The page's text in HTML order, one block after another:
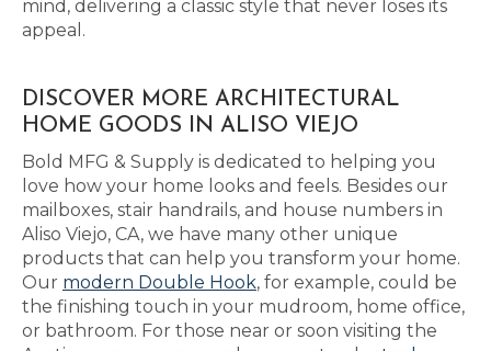
mind, delivering a classic style that never loses its
appeal.
DISCOVER MORE ARCHITECTURAL
HOME GOODS IN ALISO VIEJO
Bold MFG & Supply is dedicated to helping you
love how your home looks and feels. Besides our
mailboxes, stair handrails, and house numbers in
Aliso Viejo, CA, we have many other unique
products that can help you transform your home.
Our modern Double Hook, for example, could be
the finishing touch in your mudroom, home office,
or bathroom. For those near or soon visiting the